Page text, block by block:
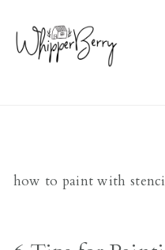
how to paint with